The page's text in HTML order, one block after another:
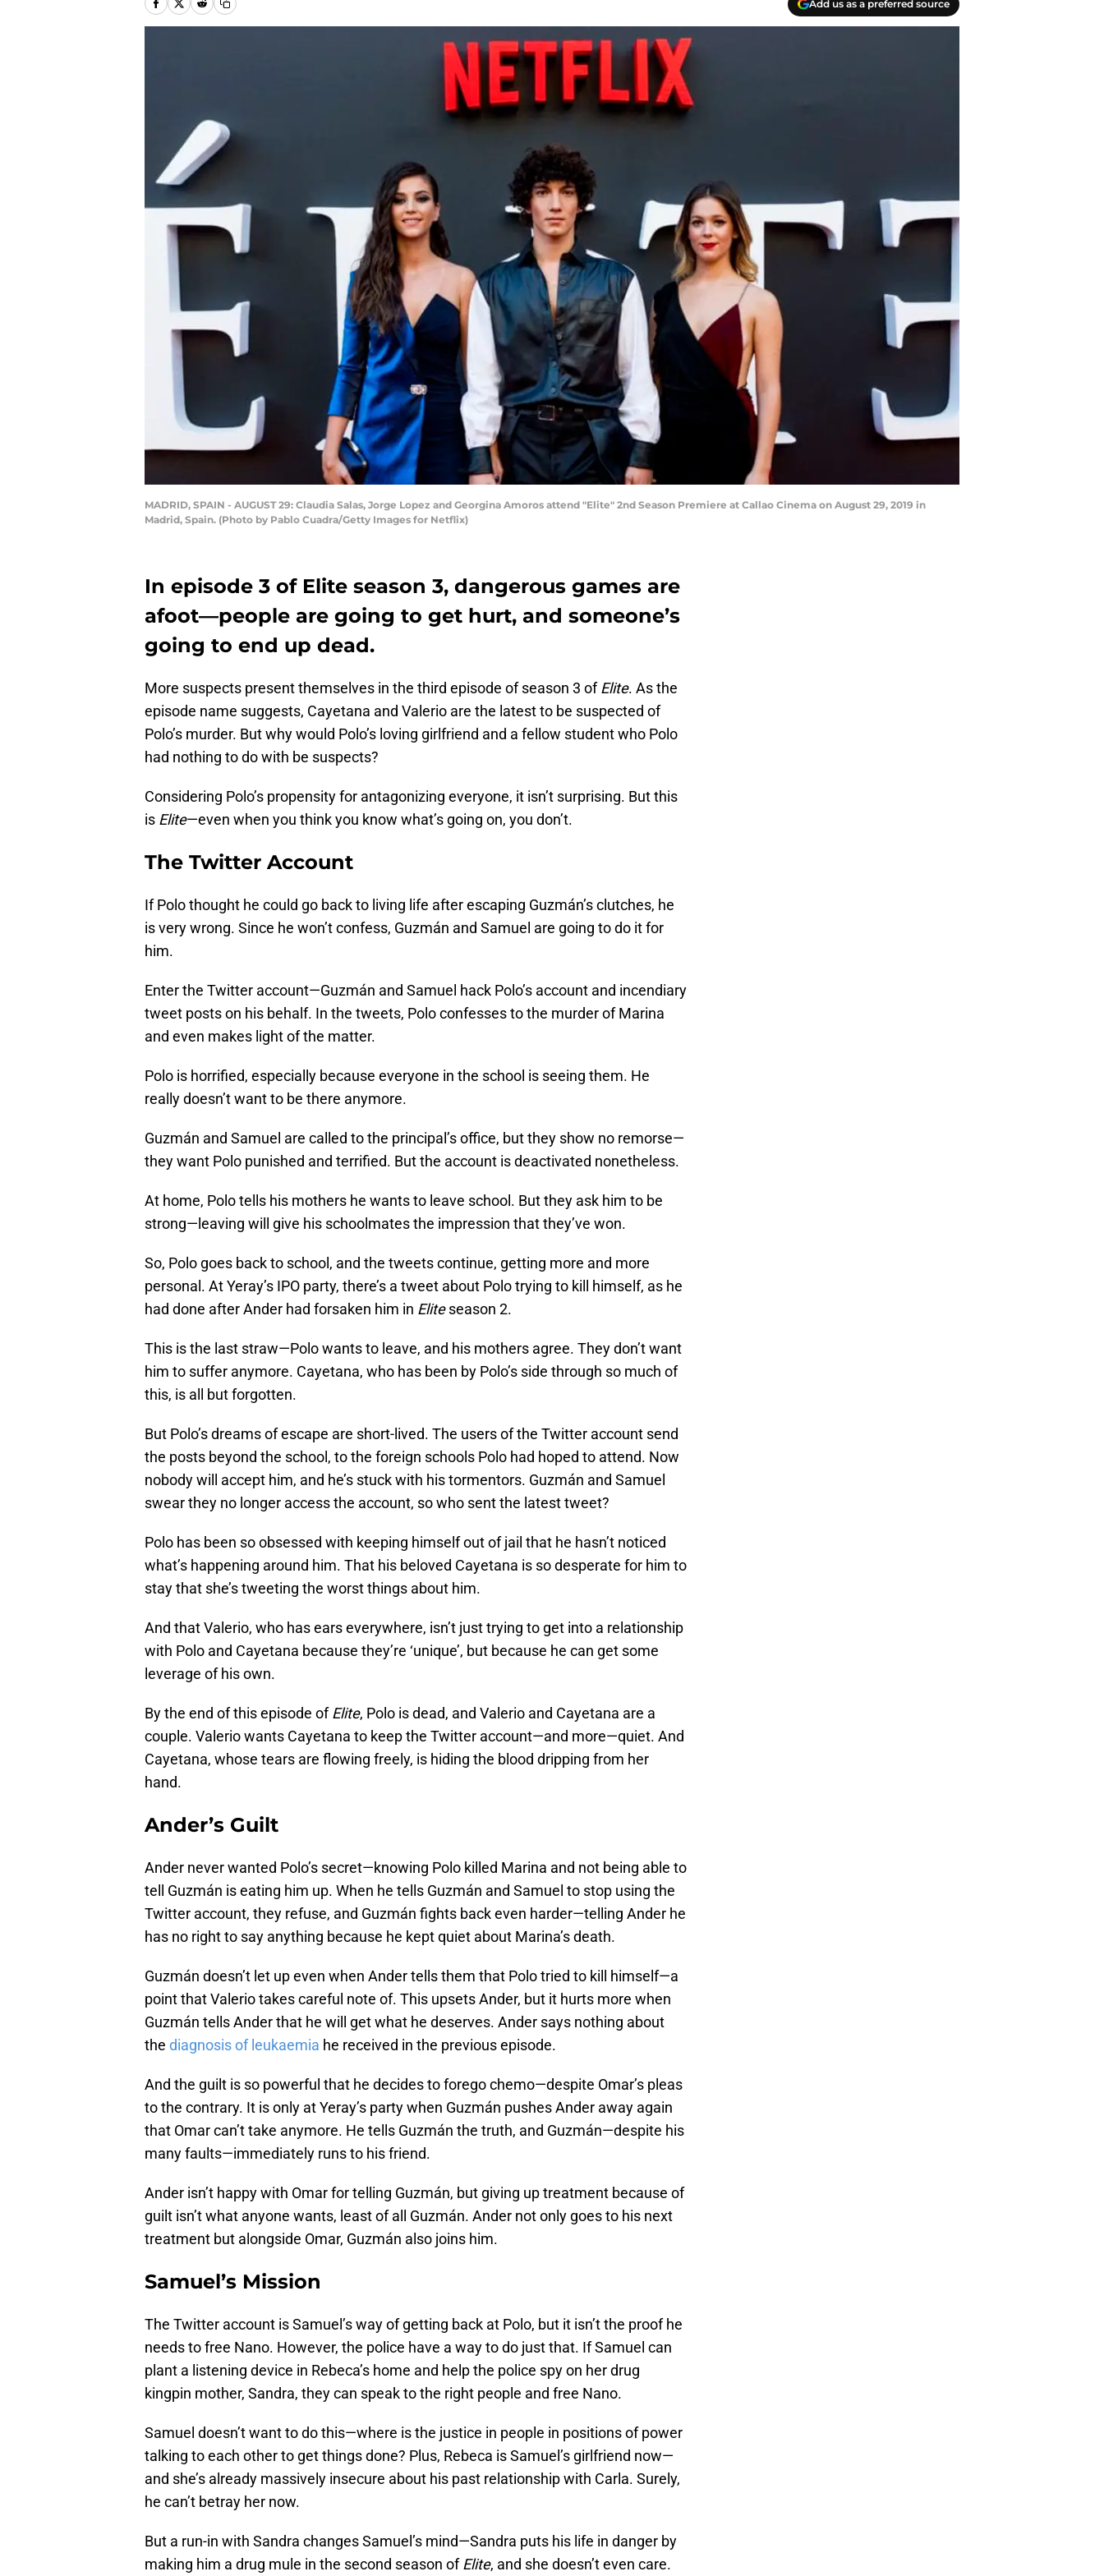
Add us as a preferred source
MADRID, SPAIN - AUGUST 29: Claudia Salas, Jorge Lopez and Georgina Amoros attend "Elite" 2nd Season Premiere at Callao Cinema on August 29, 2019 in
Madrid, Spain. (Photo by Pablo Cuadra/Getty Images for Netflix)
In episode 3 of Elite season 3, dangerous games are
afoot—people are going to get hurt, and someone’s
going to end up dead.
More suspects present themselves in the third episode of season 3 ofElite. As the
episode name suggests, Cayetana and Valerio are the latest to be suspected of
Polo’s murder. But why would Polo’s loving girlfriend and a fellow student who Polo
had nothing to do with be suspects?
Considering Polo’s propensity for antagonizing everyone, it isn’t surprising. But this
is Elite—even when you think you know what’s going on, you don’t.
The Twitter Account
If Polo thought he could go back to living life after escaping Guzmán’s clutches, he
is very wrong. Since he won’t confess, Guzmán and Samuel are going to do it for
him.
Enter the Twitter account—Guzmán and Samuel hack Polo’s account and incendiary
tweet posts on his behalf. In the tweets, Polo confesses to the murder of Marina
and even makes light of the matter.
Polo is horrified, especially because everyone in the school is seeing them. He
really doesn’t want to be there anymore.
Guzmán and Samuel are called to the principal’s office, but they show no remorse—
they want Polo punished and terrified. But the account is deactivated nonetheless.
At home, Polo tells his mothers he wants to leave school. But they ask him to be
strong—leaving will give his schoolmates the impression that they’ve won.
So, Polo goes back to school, and the tweets continue, getting more and more
personal. At Yeray’s IPO party, there’s a tweet about Polo trying to kill himself, as he
had done after Ander had forsaken him in Eliteseason 2.
This is the last straw—Polo wants to leave, and his mothers agree. They don’t want
him to suffer anymore. Cayetana, who has been by Polo’s side through so much of
this, is all but forgotten.
But Polo’s dreams of escape are short-lived. The users of the Twitter account send
the posts beyond the school, to the foreign schools Polo had hoped to attend. Now
nobody will accept him, and he’s stuck with his tormentors. Guzmán and Samuel
swear they no longer access the account, so who sent the latest tweet?
Polo has been so obsessed with keeping himself out of jail that he hasn’t noticed
what’s happening around him. That his beloved Cayetana is so desperate for him to
stay that she’s tweeting the worst things about him.
And that Valerio, who has ears everywhere, isn’t just trying to get into a relationship
with Polo and Cayetana because they’re ‘unique’, but because he can get some
leverage of his own.
By the end of this episode ofElite, Polo is dead, and Valerio and Cayetana are a
couple. Valerio wants Cayetana to keep the Twitter account—and more—quiet. And
Cayetana, whose tears are flowing freely, is hiding the blood dripping from her
hand.
Ander’s Guilt
Ander never wanted Polo’s secret—knowing Polo killed Marina and not being able to
tell Guzmán is eating him up. When he tells Guzmán and Samuel to stop using the
Twitter account, they refuse, and Guzmán fights back even harder—telling Ander he
has no right to say anything because he kept quiet about Marina’s death.
Guzmán doesn’t let up even when Ander tells them that Polo tried to kill himself—a
point that Valerio takes careful note of. This upsets Ander, but it hurts more when
Guzmán tells Ander that he will get what he deserves. Ander says nothing about
the diagnosis of leukaemia he received in the previous episode.
And the guilt is so powerful that he decides to forego chemo—despite Omar’s pleas
to the contrary. It is only at Yeray’s party when Guzmán pushes Ander away again
that Omar can’t take anymore. He tells Guzmán the truth, and Guzmán—despite his
many faults—immediately runs to his friend.
Ander isn’t happy with Omar for telling Guzmán, but giving up treatment because of
guilt isn’t what anyone wants, least of all Guzmán. Ander not only goes to his next
treatment but alongside Omar, Guzmán also joins him.
Samuel’s Mission
The Twitter account is Samuel’s way of getting back at Polo, but it isn’t the proof he
needs to free Nano. However, the police have a way to do just that. If Samuel can
plant a listening device in Rebeca’s home and help the police spy on her drug
kingpin mother, Sandra, they can speak to the right people and free Nano.
Samuel doesn’t want to do this—where is the justice in people in positions of power
talking to each other to get things done? Plus, Rebeca is Samuel’s girlfriend now—
and she’s already massively insecure about his past relationship with Carla. Surely,
he can’t betray her now.
But a run-in with Sandra changes Samuel’s mind—Sandra puts his life in danger by
making him a drug mule in the second season ofElite, and she doesn’t even care.